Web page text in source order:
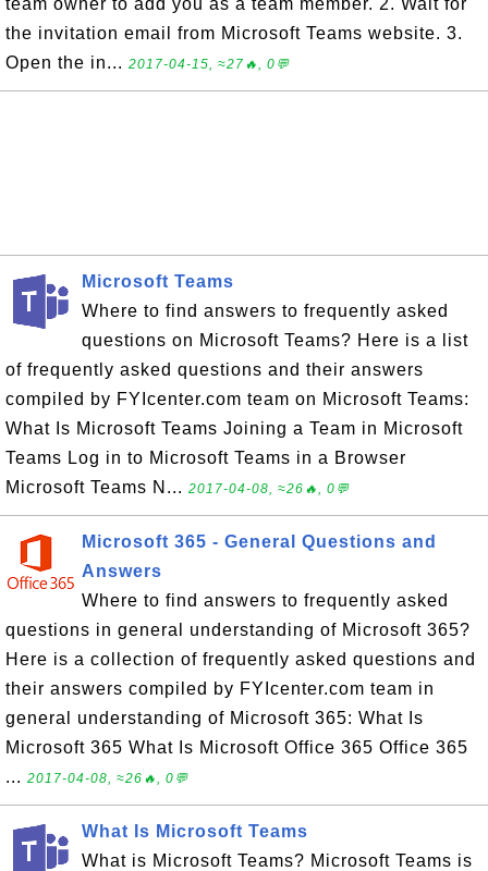
team owner to add you as a team member. 2. Wait for
the invitation email from Microsoft Teams website. 3.
Open the in... 2017-04-15, ≈27🔥, 0💬
Microsoft Teams
Where to find answers to frequently asked
questions on Microsoft Teams? Here is a list
of frequently asked questions and their answers
compiled by FYIcenter.com team on Microsoft Teams:
What Is Microsoft Teams Joining a Team in Microsoft
Teams Log in to Microsoft Teams in a Browser
Microsoft Teams N... 2017-04-08, ≈26🔥, 0💬
Microsoft 365 - General Questions and
Answers
Where to find answers to frequently asked
questions in general understanding of Microsoft 365?
Here is a collection of frequently asked questions and
their answers compiled by FYIcenter.com team in
general understanding of Microsoft 365: What Is
Microsoft 365 What Is Microsoft Office 365 Office 365
... 2017-04-08, ≈26🔥, 0💬
What Is Microsoft Teams
What is Microsoft Teams? Microsoft Teams is